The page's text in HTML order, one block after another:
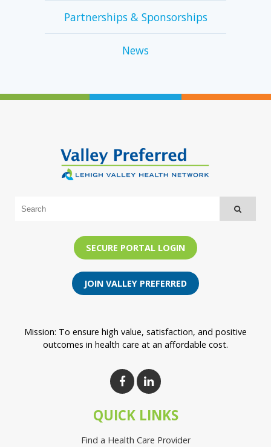
Partnerships & Sponsorships
News
SECURE PORTAL LOGIN
JOIN VALLEY PREFERRED
Mission: To ensure high value, satisfaction, and positive
outcomes in health care at an affordable cost.
QUICK LINKS
Find a Health Care Provider